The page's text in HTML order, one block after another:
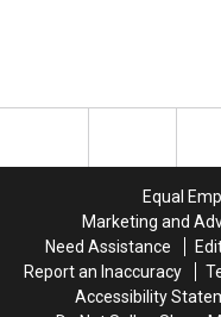
of
of
Equal
Marketing and
Need Assistance
Report an Inaccuracy
Accessibility